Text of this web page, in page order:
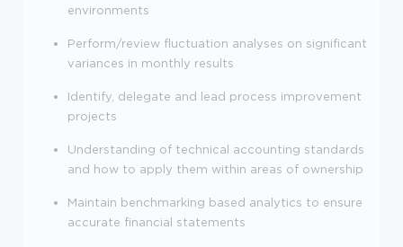
environments
Perform/review fluctuation analyses on significant
variances in monthly results
Identify, delegate and lead process improvement
projects
Understanding of technical accounting standards
and how to apply them within areas of ownership
Maintain benchmarking based analytics to ensure
accurate financial statements